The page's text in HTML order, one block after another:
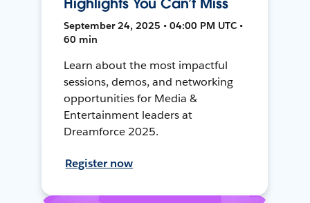
September 24, 2025 • 04:00 PM UTC •
60 min
Learn about the most impactful
sessions, demos, and networking
opportunities for Media &
Entertainment leaders at
Dreamforce 2025.
Register now